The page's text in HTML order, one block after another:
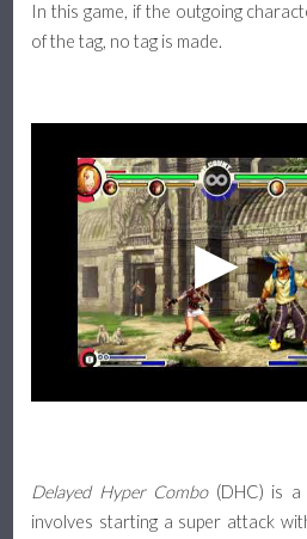
In this game, if the outgoing
of the tag, no tag is made.
Delayed Hyper Combo(DHC) is a
involves starting a super attack